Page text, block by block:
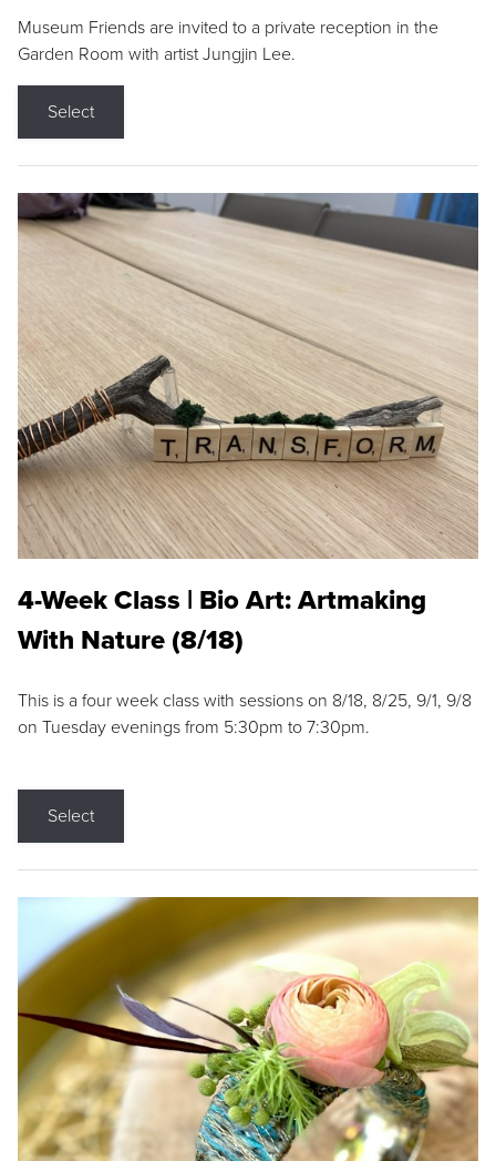
Museum Friends are invited to a private reception in the
Garden Room with artist Jungjin Lee.
Select
4-Week Class | Bio Art: Artmaking
With Nature (8/18)
This is a four week class with sessions on 8/18, 8/25, 9/1, 9/8
on Tuesday evenings from 5:30pm to 7:30pm.
Select